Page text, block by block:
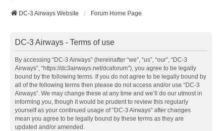
DC-3 Airways Website Forum Home Page
DC-3 Airways - Terms of use
By accessing “DC-3 Airways” (hereinafter “we”, “us”, “our”, “DC-3
Airways”, “https://dc3airways.net/dcaforum”), you agree to be legally
bound by the following terms. If you do not agree to be legally bound by
all of the following terms then please do not access and/or use “DC-3
Airways”. We may change these at any time and we’ll do our utmost in
informing you, though it would be prudent to review this regularly
yourself as your continued usage of “DC-3 Airways” after changes
mean you agree to be legally bound by these terms as they are
updated and/or amended.